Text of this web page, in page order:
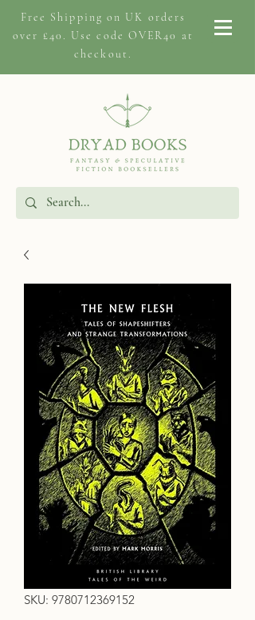
Free Shipping on UK orders
over £40. Use code OVER40 at
checkout.
SKU: 9780712369152